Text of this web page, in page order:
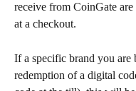
receive from CoinGate
at a checkout.
If a specific brand you are
redemption of a digital